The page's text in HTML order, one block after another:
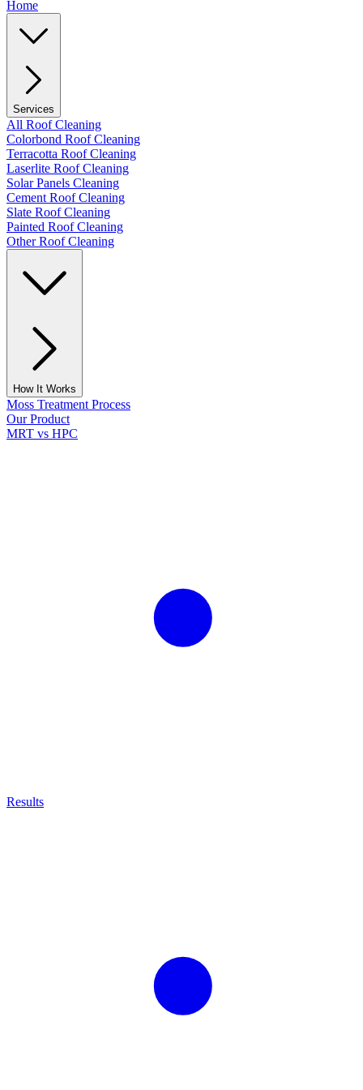
Home
Services
All Roof Cleaning
Colorbond Roof Cleaning
Terracotta Roof Cleaning
Laserlite Roof Cleaning
Solar Panels Cleaning
Cement Roof Cleaning
Slate Roof Cleaning
Painted Roof Cleaning
Other Roof Cleaning
How It Works
Moss Treatment Process
Our Product
MRT vs HPC
Results